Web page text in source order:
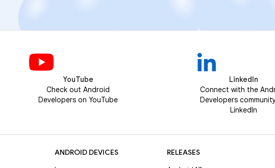
YouTube
Check out Android
Developers on YouTube
LinkedIn
Connect with the
Developers
LinkedIn
ANDROID DEVICES
RELEASES